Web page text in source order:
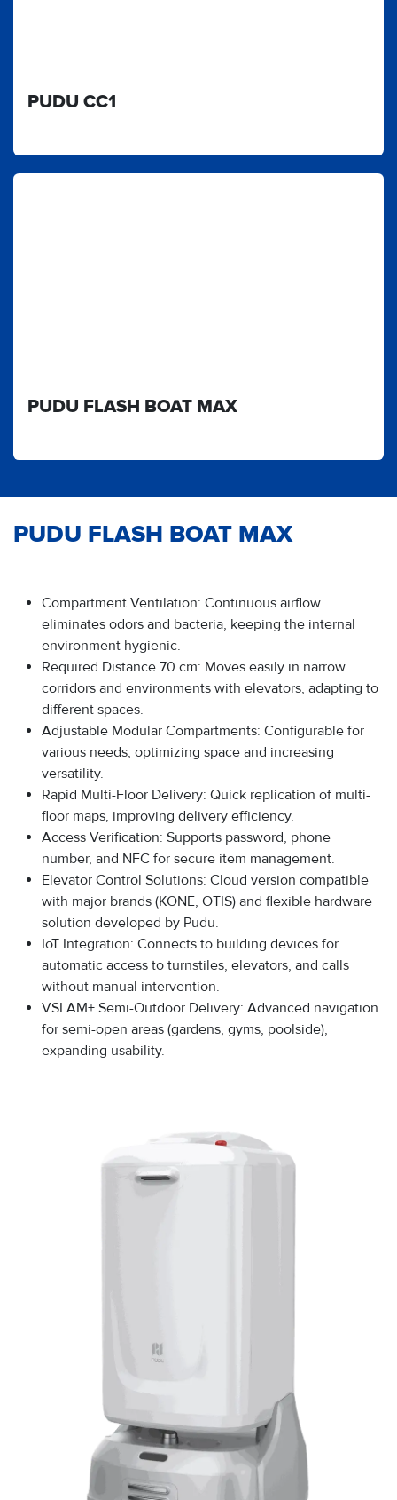
PUDU CC1
PUDU FLASH BOAT MAX
PUDU FLASH BOAT MAX
Compartment Ventilation: Continuous airflow
eliminates odors and bacteria, keeping the internal
environment hygienic.
Required Distance 70 cm: Moves easily in narrow
corridors and environments with elevators, adapting to
different spaces.
Adjustable Modular Compartments: Configurable for
various needs, optimizing space and increasing
versatility.
Rapid Multi-Floor Delivery: Quick replication of multi-
floor maps, improving delivery efficiency.
Access Verification: Supports password, phone
number, and NFC for secure item management.
Elevator Control Solutions: Cloud version compatible
with major brands (KONE, OTIS) and flexible hardware
solution developed by Pudu.
IoT Integration: Connects to building devices for
automatic access to turnstiles, elevators, and calls
without manual intervention.
VSLAM+ Semi-Outdoor Delivery: Advanced navigation
for semi-open areas (gardens, gyms, poolside),
expanding usability.